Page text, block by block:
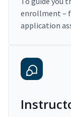
enrollment –
application